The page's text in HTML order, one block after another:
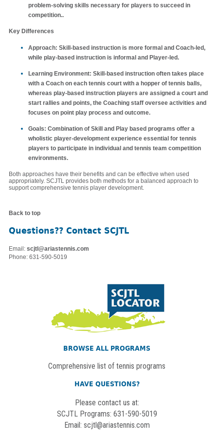
problem-solving skills necessary for players to succeed in
competition..
Key Differences
Approach: Skill-based instruction is more formal and Coach-led,
while play-based instruction is informal and Player-led.
Learning Environment: Skill-based instruction often takes place
with a Coach on each tennis court with a hopper of tennis balls,
whereas play-based instruction players are assigned a court and
start rallies and points, the Coaching staff oversee activities and
focuses on point play process and outcome.
Goals: Combination of Skill and Play based programs offer a
wholistic player-development experience essential for tennis
players to participate in individual and tennis team competition
environments.
Both approaches have their benefits and can be effective when used
appropriately. SCJTL provides both methods for a balanced approach to
support comprehensive tennis player development.
Back to top
Questions?? Contact SCJTL
Email: scjtl@ariastennis.com
Phone: 631-590-5019
BROWSE ALL PROGRAMS
Comprehensive list of tennis programs
HAVE QUESTIONS?
Please contact us at:
SCJTL Programs: 631-590-5019
Email: scjtl@ariastennis.com